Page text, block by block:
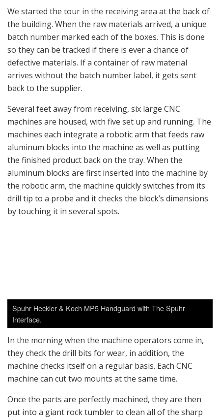
drill tip to a probe and it checks the block’s dimensions
by touching it in several spots.
Spuhr Heckler & Koch MP5 Handguard with The Spuhr
Interface.
In the morning when the machine operators come in,
they check the drill bits for wear, in addition, the
machine checks itself on a regular basis. Each CNC
machine can cut two mounts at the same time.
Once the parts are perfectly machined, they are then
put into a giant rock tumbler to clean all of the sharp
edges. After that is completed, they are stored in the
warehouse in preparation for sending them to external
contractors for hard coat anodizing or Cerakote
coating. Spuhr mentioned that, lately, a lot of his
Since the machines are fully automated, Spuhr runs a
lean company of 12 staff that includes the sales staff.
Spuhr himself travels frequently to various law
enforcement and military trade shows across Europe as
well as the SHOT Show in the U.S. The company
produced 13,000 mounts last year alone and are on
increasing demands worldwide.